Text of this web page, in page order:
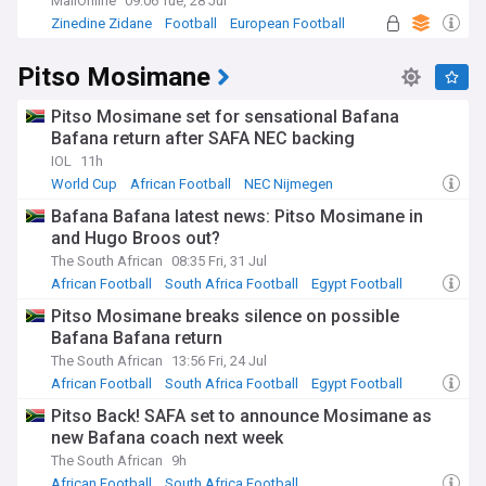
Zinedine Zidane
Football European Football
Pitso Mosimane
Pitso Mosimane set for sensational Bafana
Bafana return after SAFA NEC backing
IOL 11h
World Cup
African Football NEC Nijmegen
Bafana Bafana latest news: Pitso Mosimane in
and Hugo Broos out?
The South African
08:35 Fri, 31 Jul
African Football
South Africa Football Egypt Football
Pitso Mosimane breaks silence on possible
Bafana Bafana return
The South African
13:56 Fri, 24 Jul
African Football
South Africa Football Egypt Football
Pitso Back! SAFA set to announce Mosimane as
new Bafana coach next week
The South African
9h